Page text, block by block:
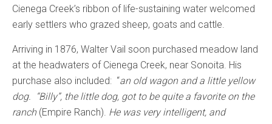
Cienega Creek’s ribbon of life-sustaining water welcomed
early settlers who grazed sheep, goats and cattle.
Arriving in 1876, Walter Vail soon purchased meadow land
at the headwaters of Cienega Creek, near Sonoita. His
purchase also included: “anold wagon and a little yellow
dog. “Billy”, the little dog, got to be quite a favorite on the
ranch (Empire Ranch). He was very intelligent, and